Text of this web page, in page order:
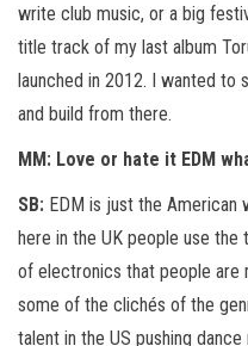
write club music, or a big
title track of my last album
launched in 2012. I wanted
and build from there.
MM: Love or hate it EDM
SB: EDM is just the American
here in the UK people use
of electronics that people are
some of the clichés of the
talent in the US pushing